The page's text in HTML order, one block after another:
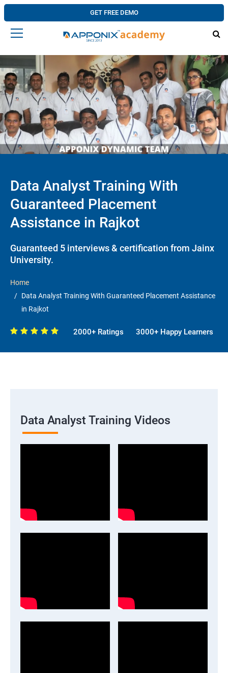
GET FREE DEMO
Data Analyst Training With
Guaranteed Placement
Assistance in Rajkot
Guaranteed 5 interviews & certification from Jainx
University.
Home
Data Analyst Training With Guaranteed Placement Assistance
in Rajkot
2000+ Ratings 3000+ Happy Learners
Data Analyst Training Videos